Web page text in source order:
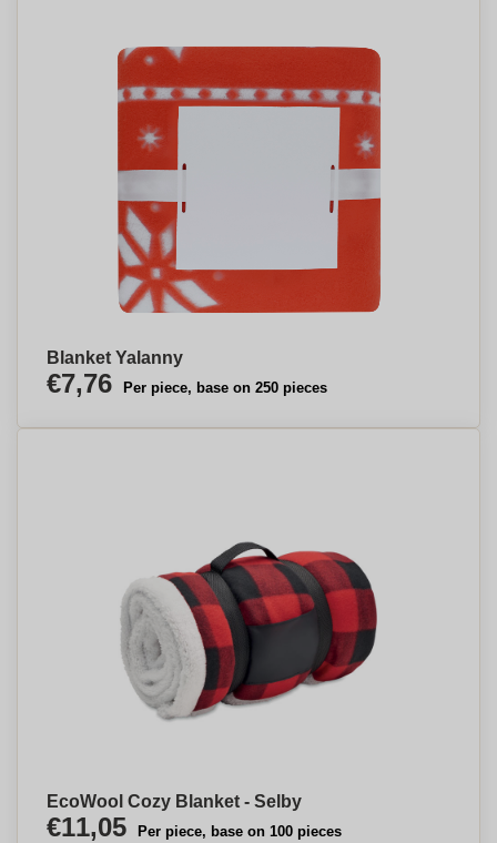
Blanket Yalanny
€7,76 Per piece, base on 250 pieces
EcoWool Cozy Blanket - Selby
€11,05 Per piece, base on 100 pieces